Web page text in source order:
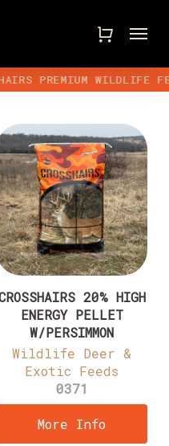
Menu
PREMIUM WILDLIFE
20% HIGH
ENERGY PELLET
W/PERSIMMON
Wildlife Deer &
Exotic Feeds
0371
More Info